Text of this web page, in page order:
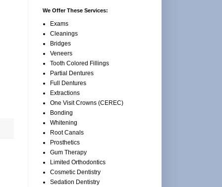
We Offer These Services:
Exams
Cleanings
Bridges
Veneers
Tooth Colored Fillings
Partial Dentures
Full Dentures
Extractions
One Visit Crowns (CEREC)
Bonding
Whitening
Root Canals
Prosthetics
Gum Therapy
Limited Orthodontics
Cosmetic Dentistry
Sedation Dentistry